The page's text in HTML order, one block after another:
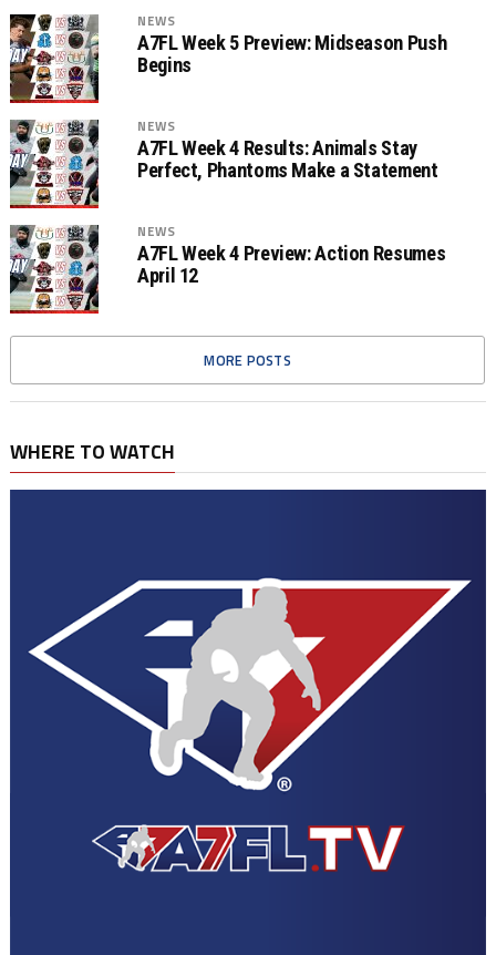
NEWS
A7FL Week 5 Preview: Midseason Push
Begins
NEWS
A7FL Week 4 Results: Animals Stay
Perfect, Phantoms Make a Statement
NEWS
A7FL Week 4 Preview: Action Resumes
April 12
MORE POSTS
WHERE TO WATCH